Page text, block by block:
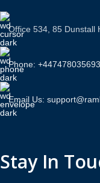
Office 534, 85 Dunstall
Phone: +447478035693
Email Us:
Stay In